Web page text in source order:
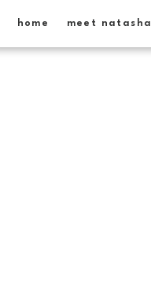
meet natasha
home